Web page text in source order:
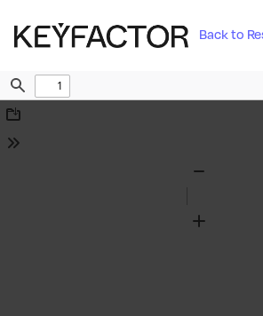
Back to
Find
Download
Tools
Zoom